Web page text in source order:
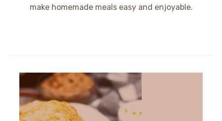
make homemade meals easy and enjoyable.